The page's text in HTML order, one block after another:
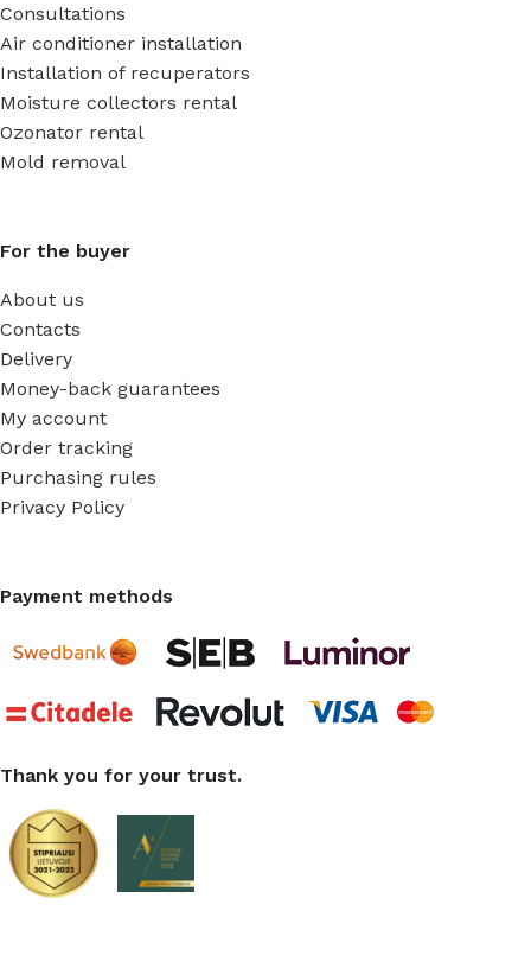
Consultations
Air conditioner installation
Installation of recuperators
Moisture collectors rental
Ozonator rental
Mold removal
For the buyer
About us
Contacts
Delivery
Money-back guarantees
My account
Order tracking
Purchasing rules
Privacy Policy
Payment methods
Thank you for your trust.